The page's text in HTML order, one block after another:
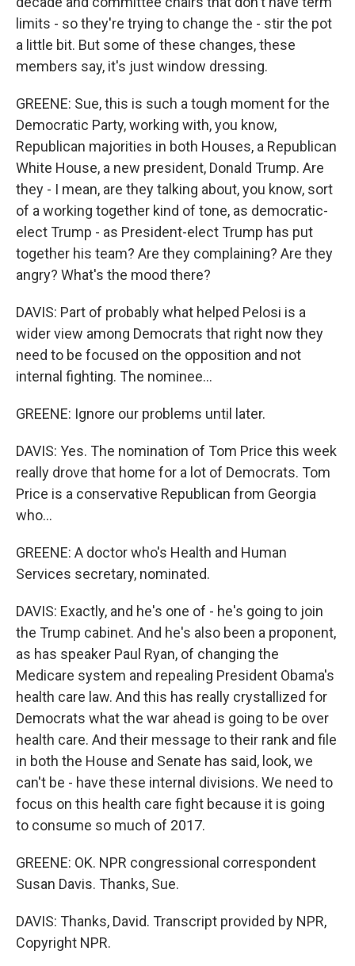
limits - so they're trying to change the - stir the pot
a little bit. But some of these changes, these
members say, it's just window dressing.
GREENE: Sue, this is such a tough moment for the
Democratic Party, working with, you know,
Republican majorities in both Houses, a Republican
White House, a new president, Donald Trump. Are
they - I mean, are they talking about, you know, sort
of a working together kind of tone, as democratic-
elect Trump - as President-elect Trump has put
together his team? Are they complaining? Are they
angry? What's the mood there?
DAVIS: Part of probably what helped Pelosi is a
wider view among Democrats that right now they
need to be focused on the opposition and not
internal fighting. The nominee...
GREENE: Ignore our problems until later.
DAVIS: Yes. The nomination of Tom Price this week
really drove that home for a lot of Democrats. Tom
Price is a conservative Republican from Georgia
who...
GREENE: A doctor who's Health and Human
Services secretary, nominated.
DAVIS: Exactly, and he's one of - he's going to join
the Trump cabinet. And he's also been a proponent,
as has speaker Paul Ryan, of changing the
Medicare system and repealing President Obama's
health care law. And this has really crystallized for
Democrats what the war ahead is going to be over
health care. And their message to their rank and file
in both the House and Senate has said, look, we
can't be - have these internal divisions. We need to
focus on this health care fight because it is going
to consume so much of 2017.
GREENE: OK. NPR congressional correspondent
Susan Davis. Thanks, Sue.
DAVIS: Thanks, David. Transcript provided by NPR,
Copyright NPR.